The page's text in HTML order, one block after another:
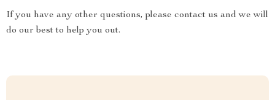
If you have any other questions, please contact us and we will
do our best to help you out.